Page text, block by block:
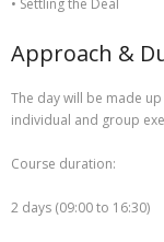
Approach &
The day will be made
individual and group
Course duration:
2 days (09:00 to 16:30)